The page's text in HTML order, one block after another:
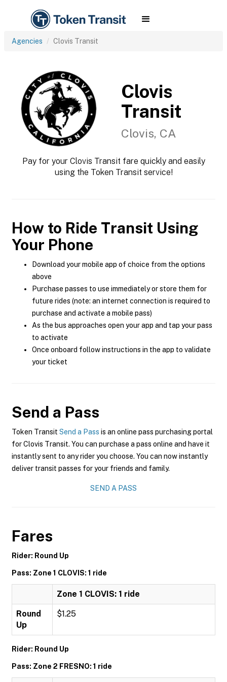
Agencies Clovis Transit
Clovis
Transit
Clovis, CA
Pay for your Clovis Transit fare quickly and easily
using the Token Transit service!
How to Ride Transit Using
Your Phone
Download your mobile app of choice from the options
above
Purchase passes to use immediately or store them for
future rides (note: an internet connection is required to
purchase and activate a mobile pass)
As the bus approaches open your app and tap your pass
to activate
Once onboard follow instructions in the app to validate
your ticket
Send a Pass
Token Transit Send a Pass is an online pass purchasing portal
for Clovis Transit. You can purchase a pass online and have it
instantly sent to any rider you choose. You can now instantly
deliver transit passes for your friends and family.
SEND A PASS
Fares
Rider: Round Up
Pass: Zone 1 CLOVIS: 1 ride
Zone 1 CLOVIS: 1 ride
Round
Up
$1.25
Rider: Round Up
Pass: Zone 2 FRESNO: 1 ride